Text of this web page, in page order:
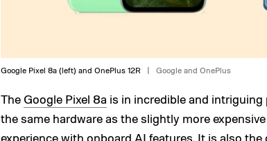
Google Pixel 8a (left) and OnePlus 12R Google and OnePlus
The Google Pixel 8a is in incredible and
the same hardware as the slightly more
experience with onboard AI features. It is also